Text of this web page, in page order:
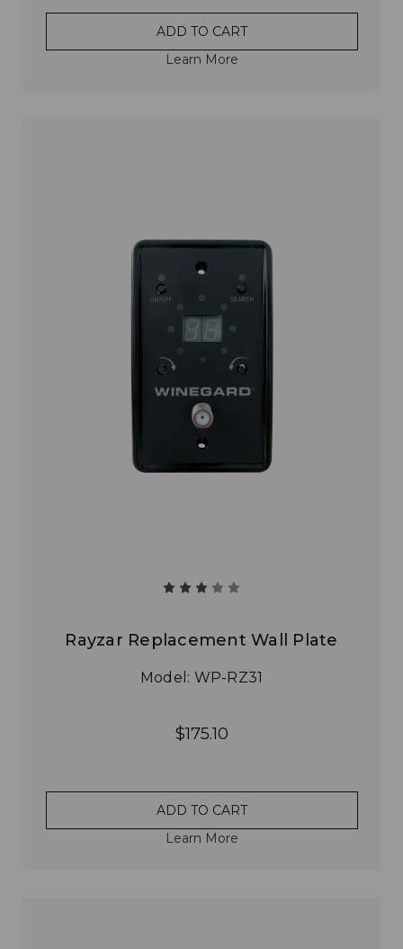
ADD TO CART
Learn More
Rayzar Replacement Wall Plate
Model: WP-RZ31
$175.10
ADD TO CART
Learn More